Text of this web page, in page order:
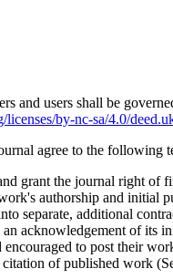
and users shall be
licenses/by-nc-sa/4.0/
agree to the following
grant the journal right of
authorship and initial
separate, additional
acknowledgement of its
encouraged to post their
of published work